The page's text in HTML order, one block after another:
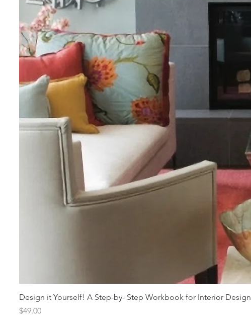
Design it Yourself! A Step-by- Step Workbook for Interior Design
Price
$49.00